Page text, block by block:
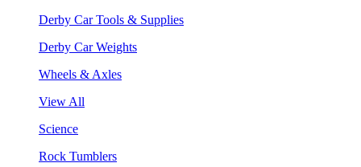
Derby Car Tools & Supplies
Derby Car Weights
Wheels & Axles
View All
Science
Rock Tumblers